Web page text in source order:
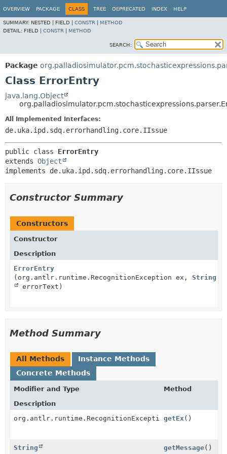
OVERVIEW PACKAGE CLASS TREE DEPRECATED INDEX HELP
SUMMARY: NESTED | FIELD | CONSTR
METHOD
DETAIL: FIELD | CONSTR METHOD
SEARCH:
Package
Class ErrorEntry
java.lang.Object
All Implemented Interfaces:
de.uka.ipd.sdq.errorhandling.core.IIssue
public class ErrorEntry
extends Object
implements de.uka.ipd.sdq.errorhandling.core.IIssue
Constructor Summary
Constructors
Constructor
Description
ErrorEntry
(org.antlr.runtime.RecognitionException ex, String
errorText)
Method Summary
All Methods
Instance Methods
Concrete Methods
Modifier and Type
Method
Description
org.antlr.runtime.RecognitionExceptiongetEx()
String getMessage()